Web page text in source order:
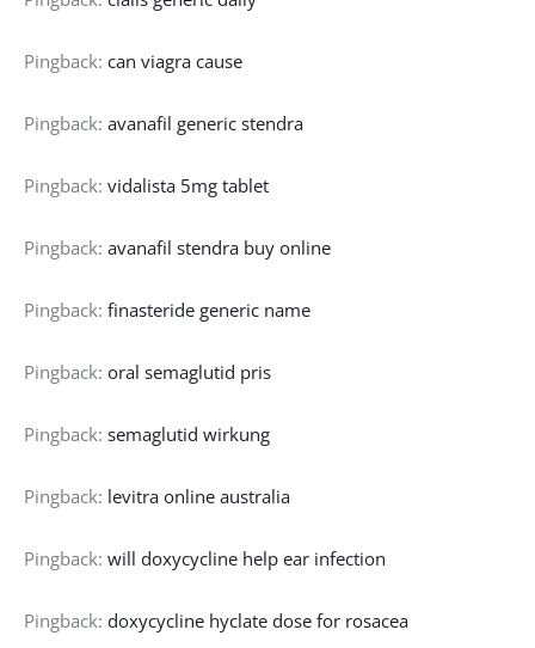
Pingback: can viagra cause
Pingback: avanafil generic stendra
Pingback: vidalista 5mg tablet
Pingback: avanafil stendra buy online
Pingback: finasteride generic name
Pingback: oral semaglutid pris
Pingback: semaglutid wirkung
Pingback: levitra online australia
Pingback: will doxycycline help ear infection
Pingback: doxycycline hyclate dose for rosacea